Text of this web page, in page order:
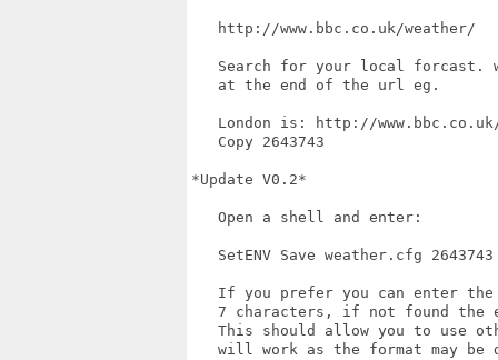
   http://www.bbc.co.uk/weather/
Search for your local forcast.
   at the end of the url eg.
London is: http://
   Copy 2643743
*Update V0.2*
   Open a shell and enter:
   SetENV Save weather.cfg 2643743
If you prefer you can enter
7 characters, if not found the
This should allow you to use
will work as the format may be